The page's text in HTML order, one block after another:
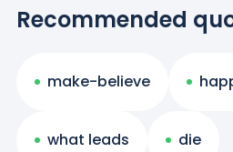
Recommended
make-believe
what leads die